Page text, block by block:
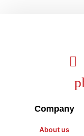
Company
About us